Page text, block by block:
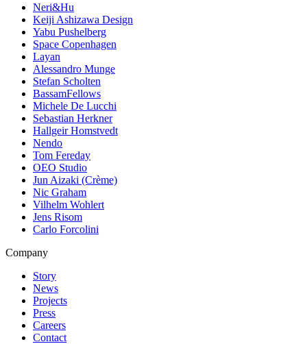
Neri&Hu
Keiji Ashizawa Design
Yabu Pushelberg
Space Copenhagen
Layan
Alessandro Munge
Stefan Scholten
BassamFellows
Michele De Lucchi
Sebastian Herkner
Hallgeir Homstvedt
Nendo
Tom Fereday
OEO Studio
Jun Aizaki (Crème)
Nic Graham
Vilhelm Wohlert
Jens Risom
Carlo Forcolini
Company
Story
News
Projects
Press
Careers
Contact